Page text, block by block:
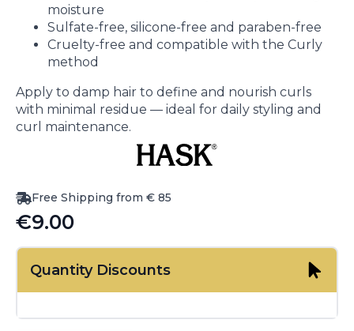
moisture
Sulfate-free, silicone-free and paraben-free
Cruelty-free and compatible with the Curly
method
Apply to damp hair to define and nourish curls
with minimal residue — ideal for daily styling and
curl maintenance.
Free Shipping from € 85
€9.00
Quantity Discounts